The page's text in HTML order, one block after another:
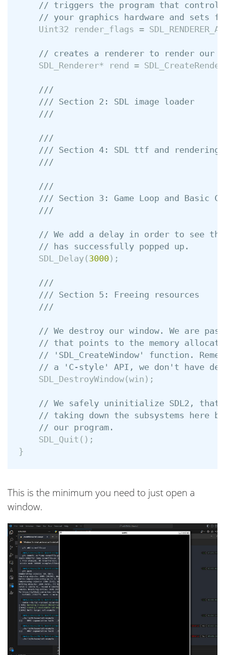
// triggers the program that controls
// your graphics hardware and sets
Uint32
render_flags =
// creates a renderer to render our
SDL_Renderer* rend =
///
/// Section 2: SDL image loader
///
///
/// Section 4: SDL ttf and rendering
///
///
/// Section 3: Game Loop and Basic
///
// We add a delay in order to see
// has successfully popped up.
SDL_Delay( 3000);
///
/// Section 5: Freeing resources
///
// We destroy our window. We are
// that points to the memory
// 'SDL_CreateWindow' function.
// a 'C-style' API, we don't have
SDL_DestroyWindow(win );
// We safely uninitialize SDL2, that
// taking down the subsystems here
// our program.
SDL_Quit ();
}
This is the minimum you need to just open a
window.